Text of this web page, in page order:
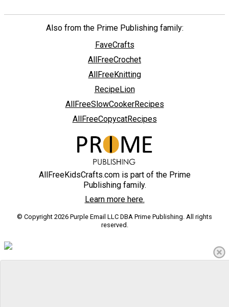
Also from the Prime Publishing family:
FaveCrafts
AllFreeCrochet
AllFreeKnitting
RecipeLion
AllFreeSlowCookerRecipes
AllFreeCopycatRecipes
AllFreeKidsCrafts.com is part of the Prime
Publishing family.
Learn more here.
© Copyright 2026 Purple Email LLC DBA Prime Publishing. All rights
reserved.